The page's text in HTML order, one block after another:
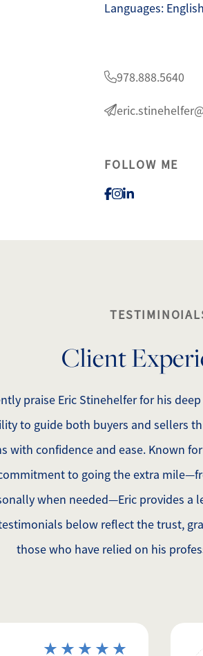
Languages: English
978.888.5640
FOLLOW ME
Client
praise Eric Stinehelfer for his
to guide both buyers and sellers
with confidence and ease. Known
to going the extra
when needed—Eric provides a
below reflect the trust,
those who have relied on his